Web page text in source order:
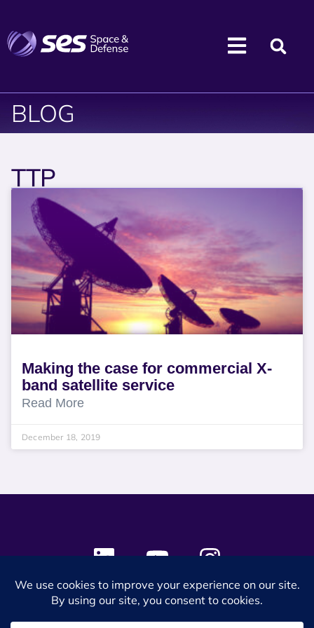
BLOG
TTP
Making the case for commercial X-
band satellite service
Read More
December 18, 2019
© 2024 SES Space & DEFENSE. All rights reserved.